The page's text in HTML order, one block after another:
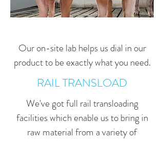
Our on-site lab helps us dial in our
product to be exactly what you need.
RAIL TRANSLOAD
We've got full rail transloading
facilities which enable us to bring in
raw material from a variety of